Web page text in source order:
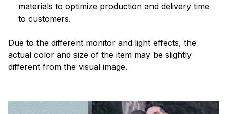
materials to optimize production and delivery time
to customers.
Due to the different monitor and light effects, the
actual color and size of the item may be slightly
different from the visual image.